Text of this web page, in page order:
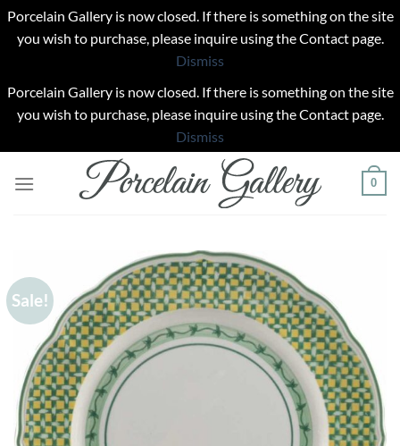
Porcelain Gallery is now closed. If there is something on the site
you wish to purchase, please inquire using the Contact page.
Dismiss
Porcelain Gallery is now closed. If there is something on the site
you wish to purchase, please inquire using the Contact page.
Dismiss
0
Sale!